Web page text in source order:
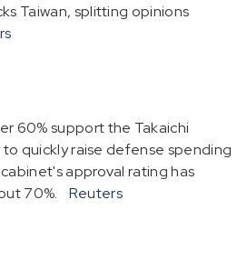
Taiwan, splitting opinions
60% support the Takaichi
quickly raise defense spending
approval rating has
70%.
Reuters